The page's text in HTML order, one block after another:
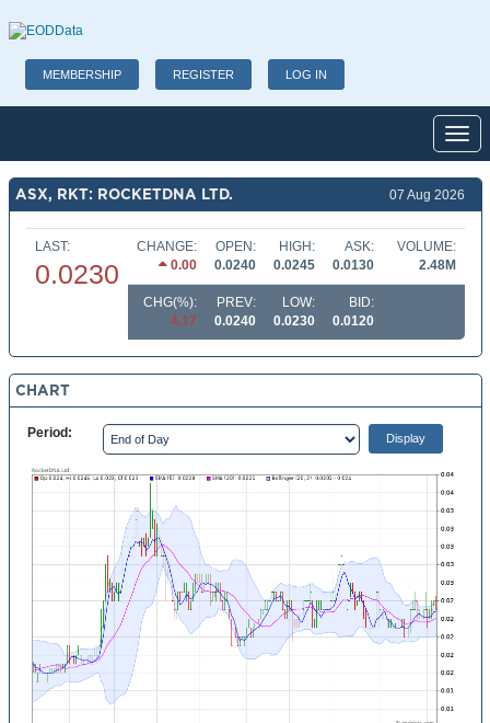
MEMBERSHIP REGISTER LOG IN
ASX, RKT: ROCKETDNA LTD. 07 Aug 2026
LAST:
0.0230
CHANGE:
0.00
OPEN:
0.0240
HIGH:
0.0245
ASK:
0.0130
VOLUME:
2.48M
CHG(%):
4.17
PREV:
0.0240
LOW:
0.0230
BID:
0.0120
CHART
Period: